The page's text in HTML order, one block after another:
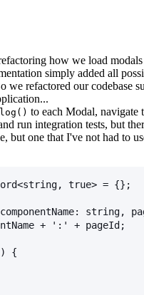
how we load
simply added all
we refactored our
to each Modal, navigate
run integration tests, but
but one that I've not had to
true> = {};
string,
+ ':' + pageId;
{